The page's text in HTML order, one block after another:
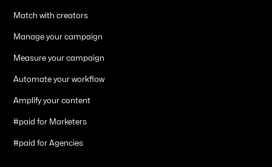
Match with creators
Manage your campaign
Measure your campaign
Automate your workflow
Amplify your content
#paid for Marketers
#paid for Agencies